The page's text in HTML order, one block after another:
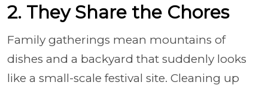
2. They Share the Chores
Family gatherings mean mountains of
dishes and a backyard that suddenly looks
like a small-scale festival site. Cleaning up